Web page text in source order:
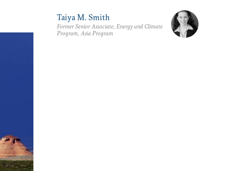
Taiya M. Smith
Former Senior Associate, Energy and Climate
Program, Asia Program